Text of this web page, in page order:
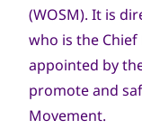
(WOSM). It is
who is the Chief
appointed by
promote and
Movement.